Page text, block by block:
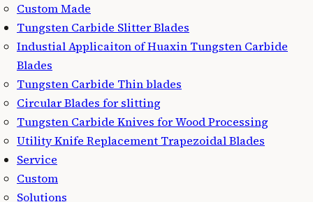
Custom Made
Tungsten Carbide Slitter Blades
Industial Applicaiton of Huaxin Tungsten Carbide
Blades
Tungsten Carbide Thin blades
Circular Blades for slitting
Tungsten Carbide Knives for Wood Processing
Utility Knife Replacement Trapezoidal Blades
Service
Custom
Solutions